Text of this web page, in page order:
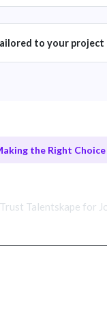
to your project
the Right Choice
Talentskape for